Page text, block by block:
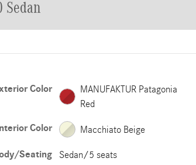
Sedan
Color
MANUFAKTUR Patagonia
Red
Color Macchiato Beige
Seating Sedan/5 seats